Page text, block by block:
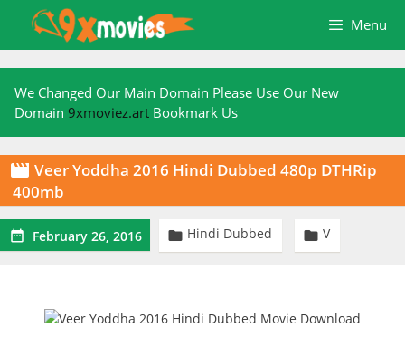
content
Menu
We Changed Our Main Domain Please Use Our New
Domain 9xmoviez.art Bookmark Us
 Veer Yoddha 2016 Hindi Dubbed 480p DTHRip
400mb
 February 26, 2016  Hindi Dubbed  V